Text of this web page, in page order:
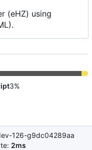
(eHZ) using
3%
126-g9dc04289aa
2ms